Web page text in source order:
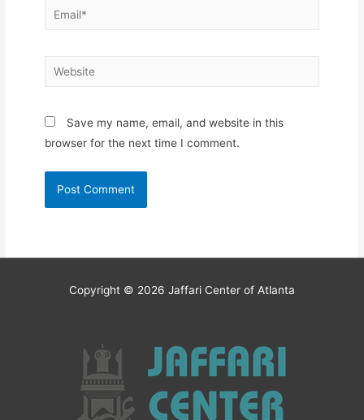
Email*
Website
Save my name, email, and website in this
browser for the next time I comment.
Copyright © 2026 Jaffari Center of Atlanta